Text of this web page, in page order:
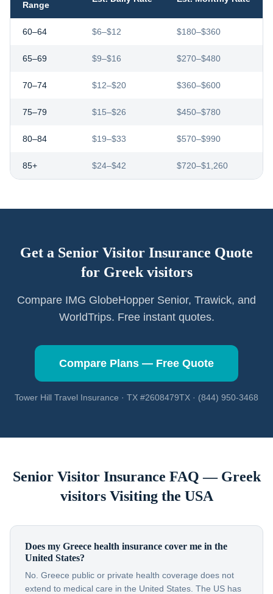
Range
60–64 $6–$12 $180–$360
65–69 $9–$16 $270–$480
70–74 $12–$20 $360–$600
75–79 $15–$26 $450–$780
80–84 $19–$33 $570–$990
85+ $24–$42 $720–$1,260
Get a Senior Visitor Insurance Quote
for Greek visitors
Compare IMG GlobeHopper Senior, Trawick, and
WorldTrips. Free instant quotes.
Compare Plans — Free Quote
Tower Hill Travel Insurance · TX #2608479TX · (844) 950-3468
Senior Visitor Insurance FAQ — Greek
visitorsVisiting the USA
Does my Greece health insurance cover me in the
United States?
No. Greece public or private health coverage does not
extend to medical care in the United States. The US has